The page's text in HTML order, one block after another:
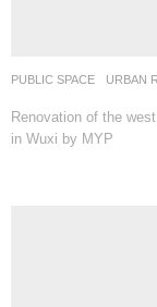
PUBLIC SPACE ,URBAN
Renovation of the
in Wuxi by MYP